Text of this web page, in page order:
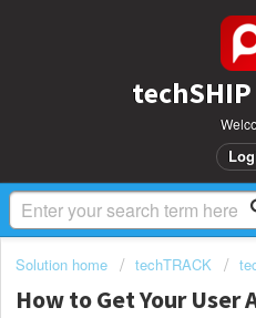
Solution home techTRACK
How to Get Your User